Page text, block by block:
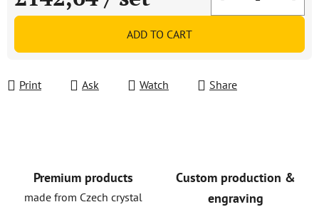
Measure price:
ADD TO CART
Print Ask Watch Share
Premium products
made from Czech crystal
Custom production &
engraving